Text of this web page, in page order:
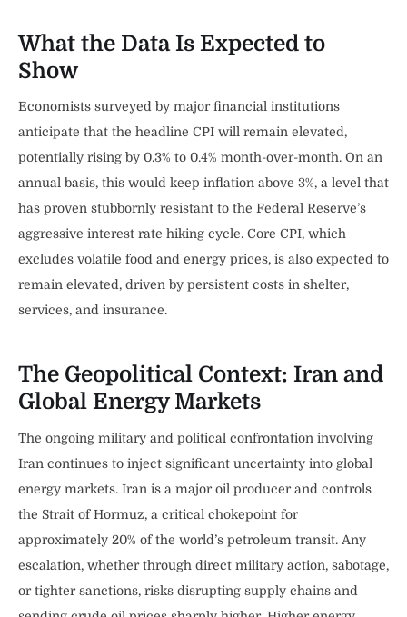
What the Data Is Expected to
Show
Economists surveyed by major financial institutions
anticipate that the headline CPI will remain elevated,
potentially rising by 0.3% to 0.4% month-over-month. On an
annual basis, this would keep inflation above 3%, a level that
has proven stubbornly resistant to the Federal Reserve’s
aggressive interest rate hiking cycle. Core CPI, which
excludes volatile food and energy prices, is also expected to
remain elevated, driven by persistent costs in shelter,
services, and insurance.
The Geopolitical Context: Iran and
Global Energy Markets
The ongoing military and political confrontation involving
Iran continues to inject significant uncertainty into global
energy markets. Iran is a major oil producer and controls
the Strait of Hormuz, a critical chokepoint for
approximately 20% of the world’s petroleum transit. Any
escalation, whether through direct military action, sabotage,
or tighter sanctions, risks disrupting supply chains and